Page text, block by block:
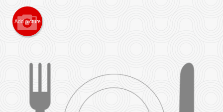
Registration
Add picture